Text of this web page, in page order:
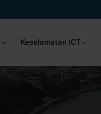
Keselamatan ICT